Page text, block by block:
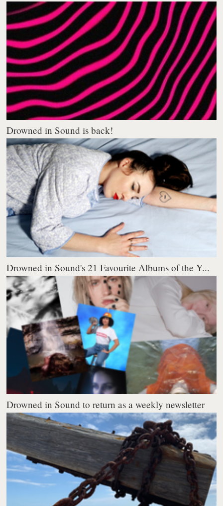
Drowned in Sound is back!
Drowned in Sound's 21 Favourite Albums of the Y...
Drowned in Sound to return as a weekly newsletter